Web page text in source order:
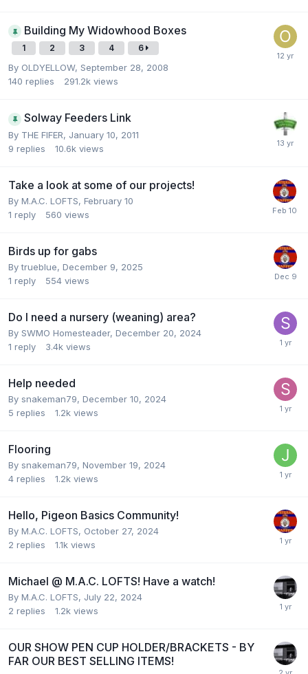
Building My Widowhood Boxes
1 2 3 4 6
By OLDYELLOW, September 28, 2008
140 replies 291.2k views
Solway Feeders Link
By THE FIFER, January 10, 2011
9 replies 10.6k views
Take a look at some of our projects!
By M.A.C. LOFTS, February 10
1 reply 560 views
Birds up for gabs
Bytrueblue, December 9, 2025
1 reply 554 views
Do I need a nursery (weaning) area?
By SWMO Homesteader, December 20, 2024
1 reply 3.4k views
Help needed
By snakeman79, December 10, 2024
5 replies 1.2k views
Flooring
By snakeman79, November 19, 2024
4 replies 1.2k views
Hello, Pigeon Basics Community!
By M.A.C. LOFTS, October 27, 2024
2 replies 1.1k views
Michael @ M.A.C. LOFTS! Have a watch!
By M.A.C. LOFTS, July 22, 2024
2 replies 1.2k views
OUR SHOW PEN CUP HOLDER/BRACKETS - BY
FAR OUR BEST SELLING ITEMS!